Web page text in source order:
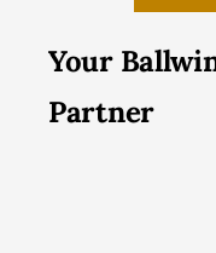
Your
Partner